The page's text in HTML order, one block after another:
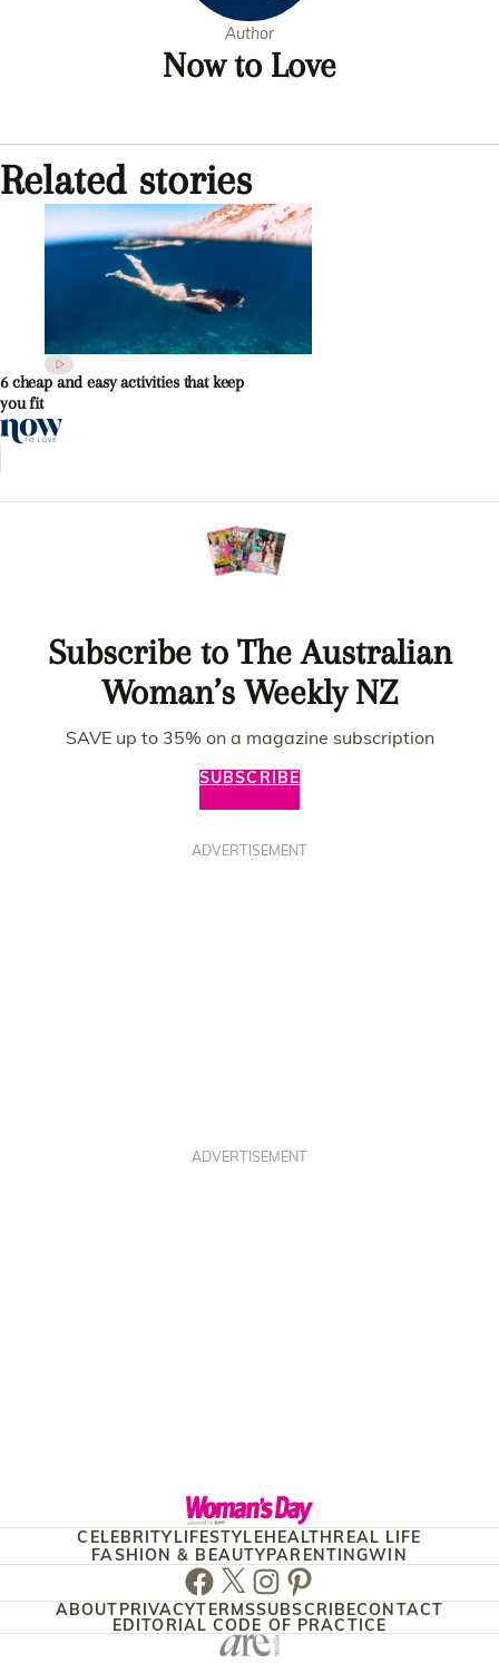
Author
Now to Love
Related stories
6 cheap and easy activities that keep
you fit
Subscribe to The Australian
Woman’s Weekly NZ
SAVE up to 35% on a magazine subscription
SUBSCRIBE
ADVERTISEMENT
ADVERTISEMENT
CELEBRITY LIFESTYLEHEALTH REAL LIFE
FASHION & BEAUTY PARENTINGWIN
Facebook
TwitterInstagram
Pinterest
ABOUT PRIVACYTERMSSUBSCRIBECONTACT
EDITORIAL CODE OF PRACTICE